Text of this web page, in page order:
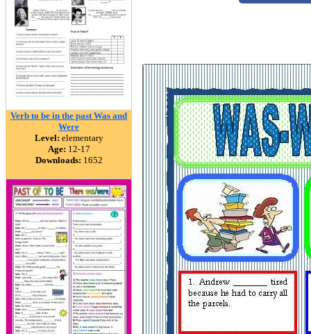
Verb to be in the past Was and
Were
Level: elementary
Age: 12-17
Downloads: 1652